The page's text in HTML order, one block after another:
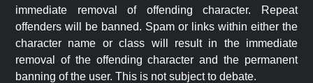
immediate removal of offending character. Repeat
offenders will be banned. Spam or links within either the
character name or class will result in the immediate
removal of the offending character and the permanent
banning of the user. This is not subject to debate.